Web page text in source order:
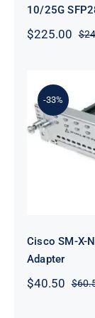
10/25G
$
$225.00
-33%
Cisco
Cisco SM-X-
Adapter
$
$40.50